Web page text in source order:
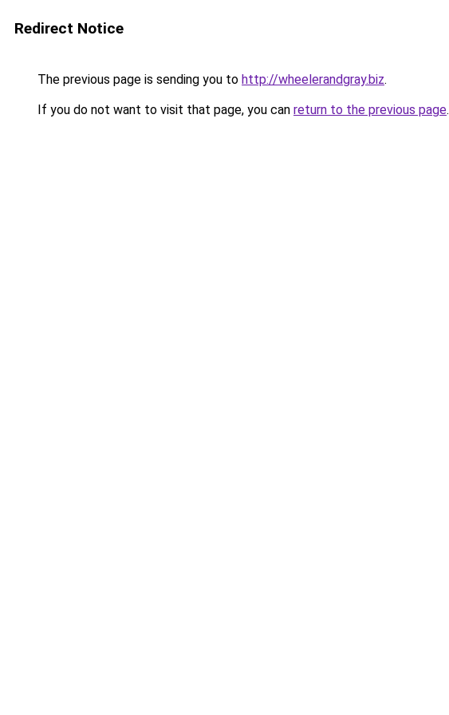
Redirect Notice
The previous page is sending you to http://wheelerandgray.biz.
If you do not want to visit that page, you can return to the previous page.